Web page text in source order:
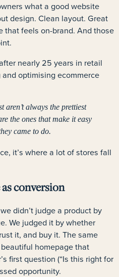
what a good website
design. Clean layout. Great
that feels on-brand. And those
nearly 25 years in retail
optimising ecommerce
aren’t always the prettiest
the ones that make it easy
came to do.
it’s where a lot of stores fall
conversion
didn’t judge a product by
We judged it by whether
it, and buy it. The same
homepage that
first question (“Is this right for
opportunity.